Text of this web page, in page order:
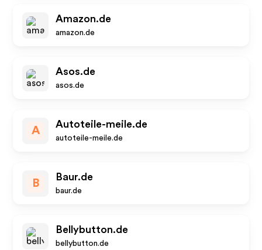
Amazon.de
amazon.de
Asos.de
asos.de
A
Autoteile-meile.de
autoteile-meile.de
B
Baur.de
baur.de
Bellybutton.de
bellybutton.de